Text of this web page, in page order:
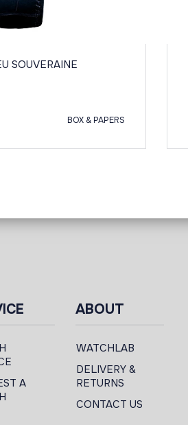
SOUVERAINE
BOX & PAPERS
A
ABOUT
WATCHLAB
DELIVERY &
RETURNS
CONTACT US